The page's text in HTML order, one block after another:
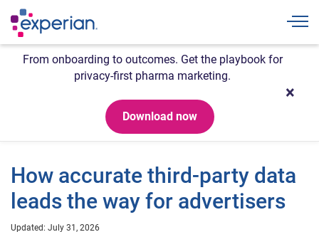
From onboarding to outcomes. Get the playbook for
privacy-first pharma marketing.
Download now
How accurate third-party data
leads the way for advertisers
Updated: July 31, 2026